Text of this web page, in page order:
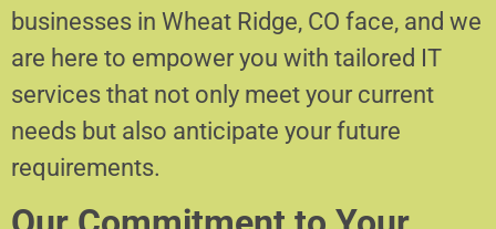
businesses in Wheat Ridge, CO face, and we
are here to empower you with tailored IT
services that not only meet your current
needs but also anticipate your future
requirements.